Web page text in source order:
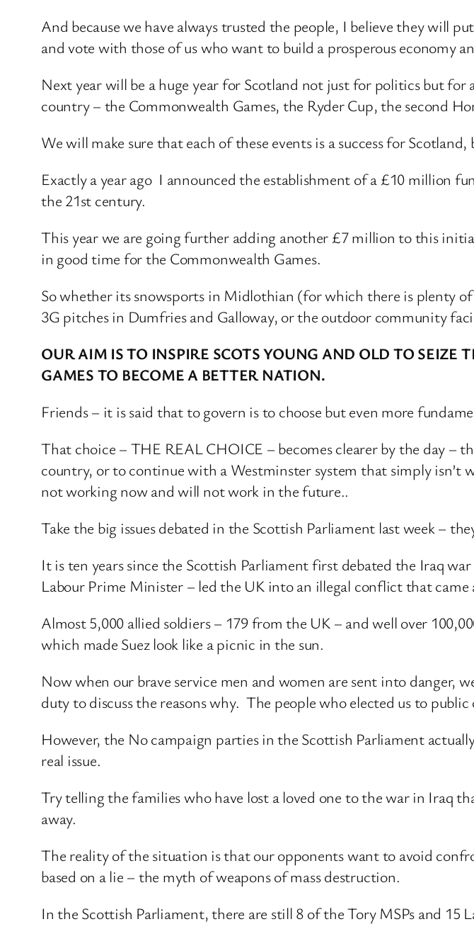
And because we have always trusted the people, I believe they will
and vote with those of us who want to build a prosperous economy
Next year will be a huge year for Scotland not just for politics but
country – the Commonwealth Games, the Ryder Cup, the second
We will make sure that each of these events is a success for
Exactly a year ago I announced the establishment of a £10 million
the 21st century.
This year we are going further adding another £7 million to this
in good time for the Commonwealth Games.
So whether its snowsports in Midlothian (for which there is plenty
3G pitches in Dumfries and Galloway, or the outdoor community
OUR AIM IS TO INSPIRE SCOTS YOUNG AND OLD TO
GAMES TO BECOME A BETTER NATION.
Friends – it is said that to govern is to choose but even more
That choice – THE REAL CHOICE – becomes clearer by the day –
country, or to continue with a Westminster system that simply isn’t
not working now and will not work in the future..
Take the big issues debated in the Scottish Parliament last week –
It is ten years since the Scottish Parliament first debated the Iraq
Labour Prime Minister – led the UK into an illegal conflict that came
Almost 5,000 allied soldiers – 179 from the UK – and well over
which made Suez look like a picnic in the sun.
Now when our brave service men and women are sent into danger,
duty to discuss the reasons why. The people who elected us to
However, the No campaign parties in the Scottish Parliament
real issue.
Try telling the families who have lost a loved one to the war in Iraq
away.
The reality of the situation is that our opponents want to avoid
based on a lie – the myth of weapons of mass destruction.
In the Scottish Parliament, there are still 8 of the Tory MSPs and